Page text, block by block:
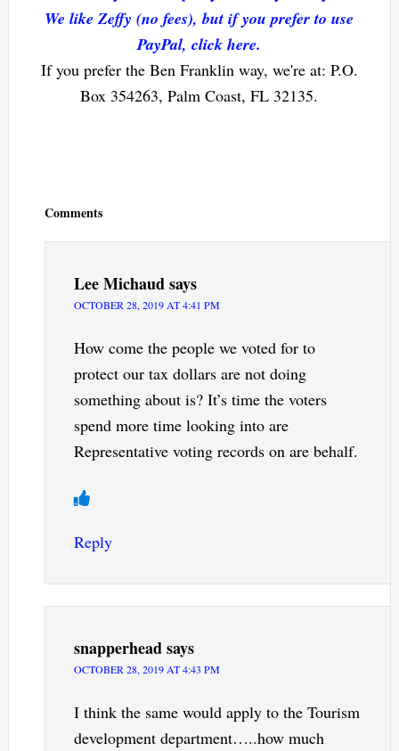
We like Zeffy (no fees), but if you prefer to use
PayPal, click here.
If you prefer the Ben Franklin way, we're at: P.O.
Box 354263, Palm Coast, FL 32135.
Comments
Lee Michaudsays
OCTOBER 28, 2019 AT 4:41 PM
How come the people we voted for to
protect our tax dollars are not doing
something about is? It’s time the voters
spend more time looking into are
Representative voting records on are behalf.
Reply
snapperheadsays
OCTOBER 28, 2019 AT 4:43 PM
I think the same would apply to the Tourism
development department…..how much